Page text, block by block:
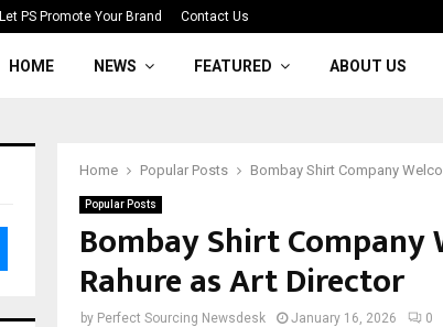
Let PS Promote Your Brand Contact Us
HOME NEWS FEATURED ABOUT US
Home Popular Posts Bombay Shirt Company
Popular Posts
Bombay Shirt Company
Rahure as Art Director
by Perfect Sourcing Newsdesk January 16, 2026 0